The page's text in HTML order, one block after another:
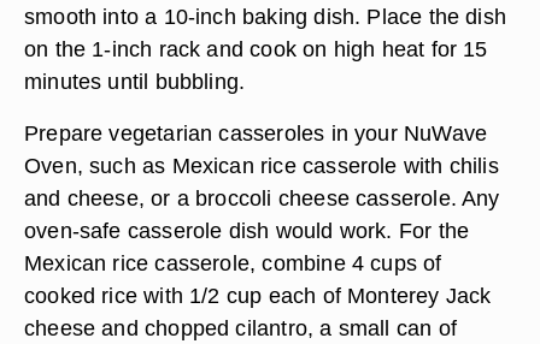
smooth into a 10-inch baking dish. Place the dish
on the 1-inch rack and cook on high heat for 15
minutes until bubbling.
Prepare vegetarian casseroles in your NuWave
Oven, such as Mexican rice casserole with chilis
and cheese, or a broccoli cheese casserole. Any
oven-safe casserole dish would work. For the
Mexican rice casserole, combine 4 cups of
cooked rice with 1/2 cup each of Monterey Jack
cheese and chopped cilantro, a small can of